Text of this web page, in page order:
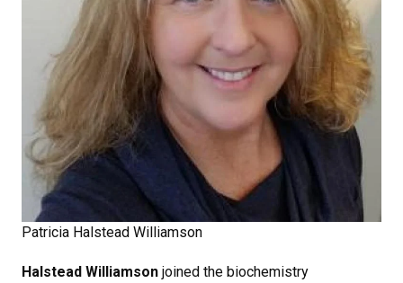
Patricia Halstead Williamson
Halstead Williamson joined the biochemistry